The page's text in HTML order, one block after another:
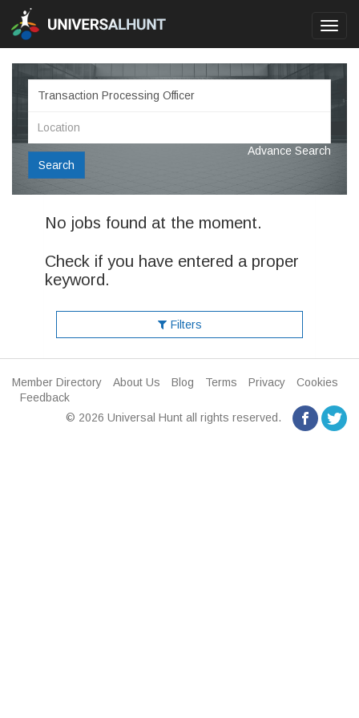
Search
Advance Search
No jobs found at the moment.
Check if you have entered a proper
keyword.
Filters
Member Directory About Us Blog Terms Privacy
Cookies
Feedback
© 2026 Universal Hunt all rights reserved.